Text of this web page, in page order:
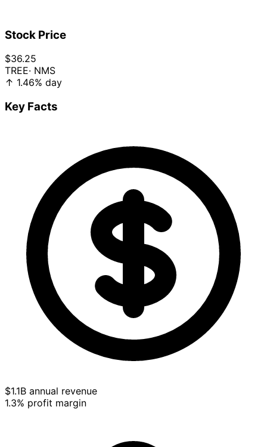
Stock Price
$36.25
TREE· NMS
↑ 1.46% day
Key Facts
$1.1B annual revenue
1.3% profit margin